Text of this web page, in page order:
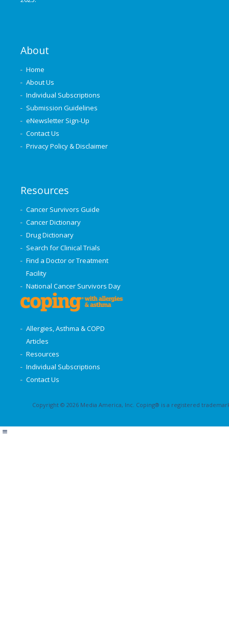
About
Home
About Us
Individual Subscriptions
Submission Guidelines
eNewsletter Sign-Up
Contact Us
Privacy Policy & Disclaimer
Resources
Cancer Survivors Guide
Cancer Dictionary
Drug Dictionary
Search for Clinical Trials
Find a Doctor or Treatment
Facility
National Cancer Survivors Day
Allergies, Asthma & COPD
Articles
Resources
Individual Subscriptions
Contact Us
Copyright © 2026 Media America, Inc. Coping® is a registered